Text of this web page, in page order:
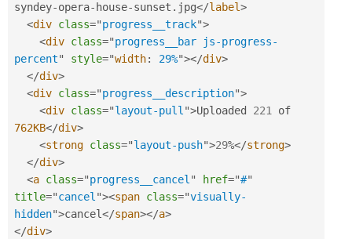
syndey-opera- house-sunset . jpg</label>
<div class="progress__track">
<div class="progress__bar js-progress-
percent" style="width: 29%"></div>
</div>
<div class="progress__description">
<div class="layout-pull ">Uploaded 221
762KB</div>
<strong class="layout-push">29%</strong>
</div>
<a class="progress__cancel " href="#"
title="cancel "><span class="visually-
hidden">cancel</span></a>
</div>